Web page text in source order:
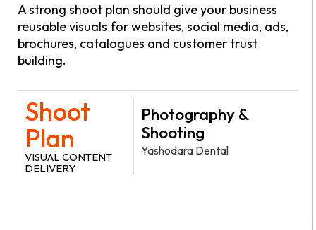
A strong shoot plan should give your business
reusable visuals for websites, social media, ads,
brochures, catalogues and customer trust
building.
Shoot
Plan
VISUAL CONTENT
DELIVERY
Photography &
Shooting
Yashodara Dental